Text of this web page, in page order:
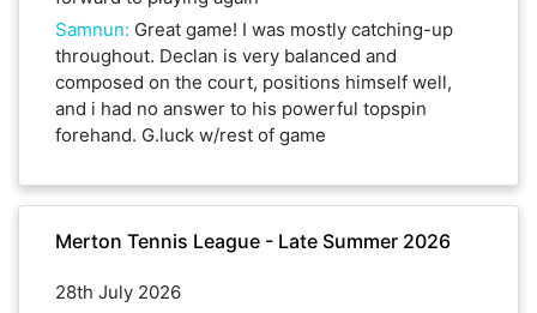
Samnun: Great game! I was mostly catching-up
throughout. Declan is very balanced and
composed on the court, positions himself well,
and i had no answer to his powerful topspin
forehand. G.luck w/rest of game
Merton Tennis League - Late Summer 2026
28th July 2026